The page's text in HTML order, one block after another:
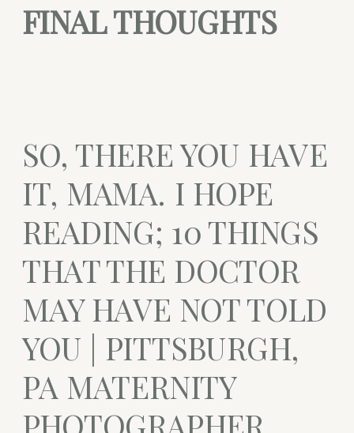
FINAL THOUGHTS
SO, THERE YOU HAVE
IT, MAMA. I HOPE
READING; 10 THINGS
THAT THE DOCTOR
MAY HAVE NOT TOLD
YOU | PITTSBURGH,
PA MATERNITY